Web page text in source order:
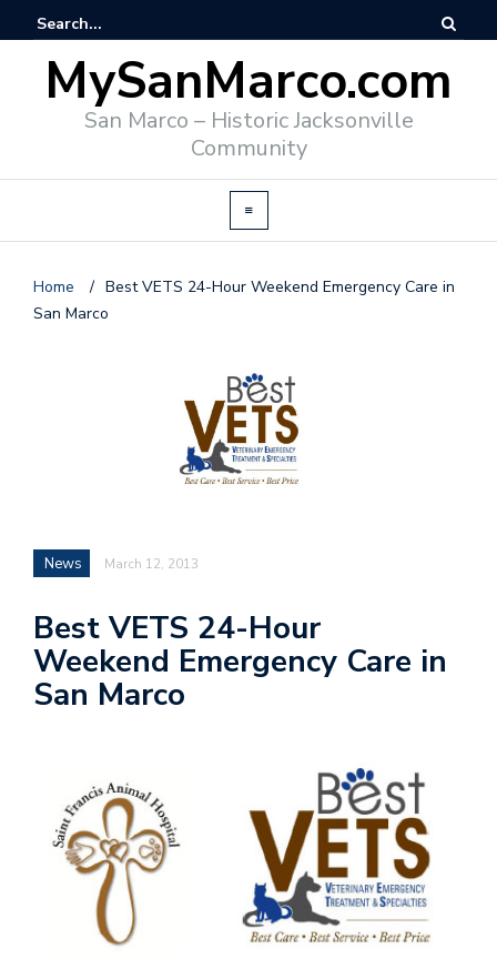
MySanMarco.com
San Marco – Historic Jacksonville
Community
Home / Best VETS 24-Hour Weekend Emergency Care in
San Marco
News March 12, 2013
Best VETS 24-Hour
Weekend Emergency Care in
San Marco